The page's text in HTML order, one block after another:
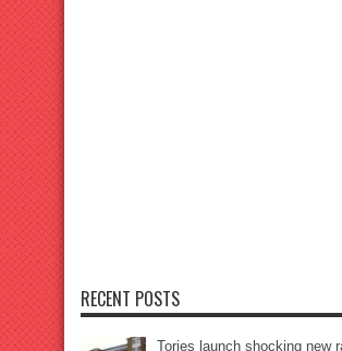
RECENT POSTS
Tories launch shocking new